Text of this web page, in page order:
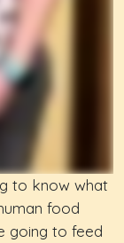
to know what
food
going to feed